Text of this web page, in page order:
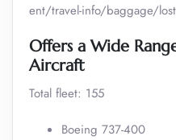
ent/travel-info/baggage/
Offers a Wide
Aircraft
Total fleet: 155
Boeing 737-400